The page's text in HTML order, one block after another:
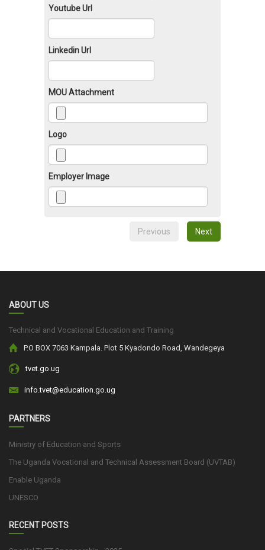
Youtube Url
Linkedin Url
MOU Attachment
Logo
Employer Image
Previous Next
ABOUT US
Technical and Vocational Education and Training
P.O BOX 7063 Kampala. Plot 5 Kyadondo Road, Wandegeya
tvet.go.ug
info.tvet@education.go.ug
PARTNERS
Ministry of Education and Sports
The Uganda Vocational and Technical Assessment Board (UVTAB)
Enable Uganda
UNESCO
RECENT POSTS